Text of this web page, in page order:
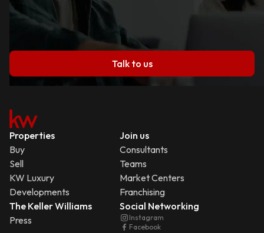
Talk to us
Properties
Buy
Sell
KW Luxury
Developments
Join us
Consultants
Teams
Market Centers
Franchising
The Keller Williams
Press
Social Networking
Instagram
Facebook